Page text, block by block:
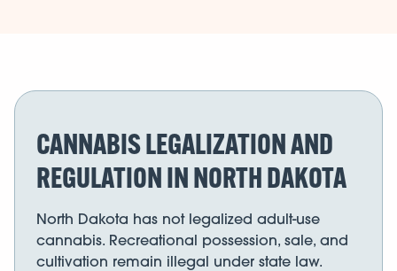
CANNABIS LEGALIZATION AND
REGULATION IN NORTH DAKOTA
North Dakota has not legalized adult-use
cannabis. Recreational possession, sale, and
cultivation remain illegal under state law.